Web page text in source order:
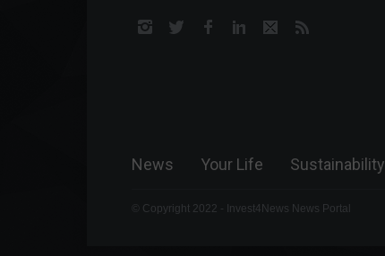
News Your Life Sustainability
© Copyright 2022 - Invest4News News Portal